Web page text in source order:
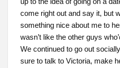
come right out and say it, but
something nice about me to
wasn’t like the other guys
We continued to go out
sure to talk to Victoria, make